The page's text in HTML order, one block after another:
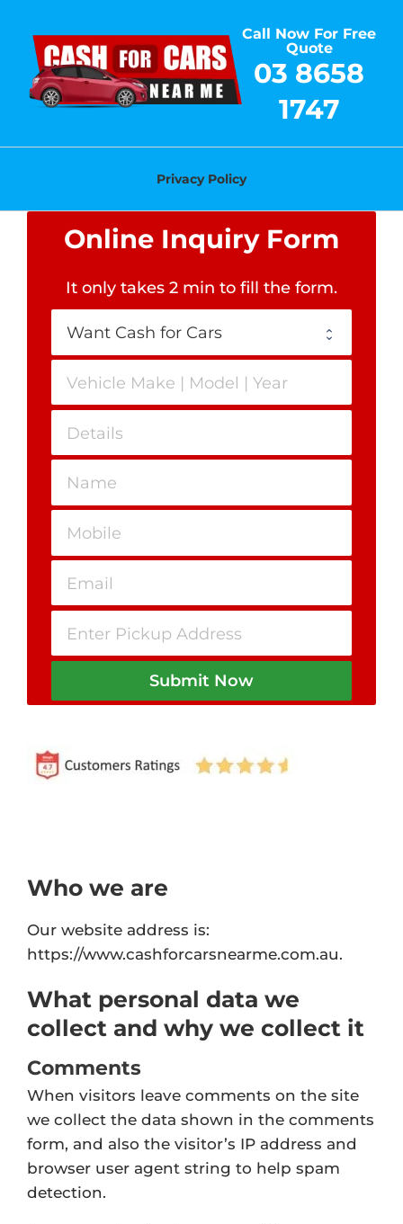
content
Call Now For Free
Quote
03 8658
1747
Privacy Policy
Who we are
Our website address is:
https://www.cashforcarsnearme.com.au.
What personal data we
collect and why we collect it
Comments
When visitors leave comments on the site
we collect the data shown in the comments
form, and also the visitor’s IP address and
browser user agent string to help spam
detection.
Online Inquiry Form
It only takes 2 min to fill the form.
Submit Now